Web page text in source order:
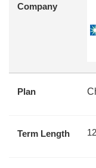
Company
Plan
Term Length